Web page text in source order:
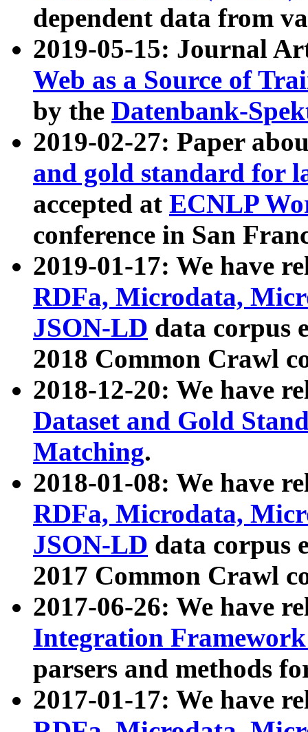
dependent data from
2019-05-15: Journal
Web as a Source of
by the Datenbank-
2019-02-27: Paper
and gold standard for
accepted at ECNLP
conference in San
2019-01-17: We have
RDFa, Microdata,
JSON-LD data corpus
2018 Common Crawl
2018-12-20: We have
Dataset and Gold
Matching.
2018-01-08: We have
RDFa, Microdata,
JSON-LD data corpus
2017 Common Crawl
2017-06-26: We have
Integration
parsers and methods
2017-01-17: We have